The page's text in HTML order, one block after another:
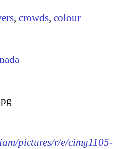
, crowds, colour
pictures/r/e/cimg1105-